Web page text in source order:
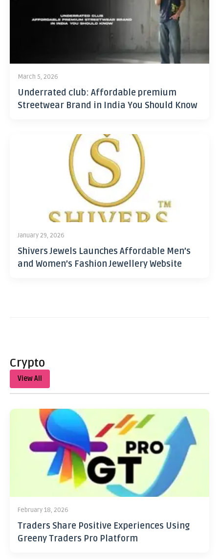
March 5, 2026
Underrated club: Affordable premium
Streetwear Brand in India You Should Know
January 29, 2026
Shivers Jewels Launches Affordable Men’s
and Women’s Fashion Jewellery Website
Crypto
View All
February 18, 2026
Traders Share Positive Experiences Using
Greeny Traders Pro Platform